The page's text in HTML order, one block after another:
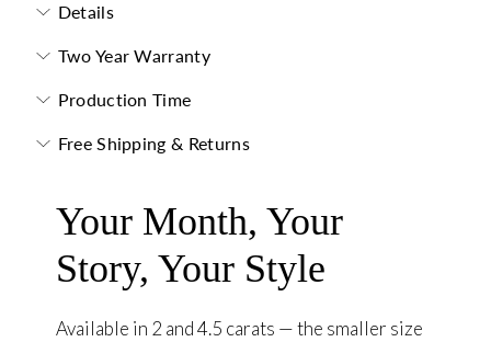
Details
Two Year Warranty
Production Time
Free Shipping & Returns
Your Month, Your
Story, Your Style
Available in 2 and 4.5 carats — the smaller size